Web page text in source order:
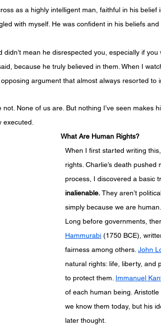
as a highly intelligent man, faithful in his belief
with myself. He was confident in his beliefs
didn’t mean he disrespected you, especially if
because he truly believed in them. When I
argument that almost always resorted to
None of us are. But nothing I’ve seen makes
What Are Human Rights?
When I first started writing
rights. Charlie’s death
process, I discovered a basic
inalienable. They aren’t
simply because we are human.
Long before governments,
Hammurabi (1750 BCE),
fairness among others. John
natural rights: life, liberty, and
to protect them. Immanuel
of each human being. Aristotle
we know them today, but his
later thought.